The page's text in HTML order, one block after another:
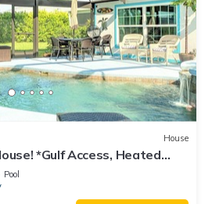
House
*Gulf Access, Heated
Dock*
Pool